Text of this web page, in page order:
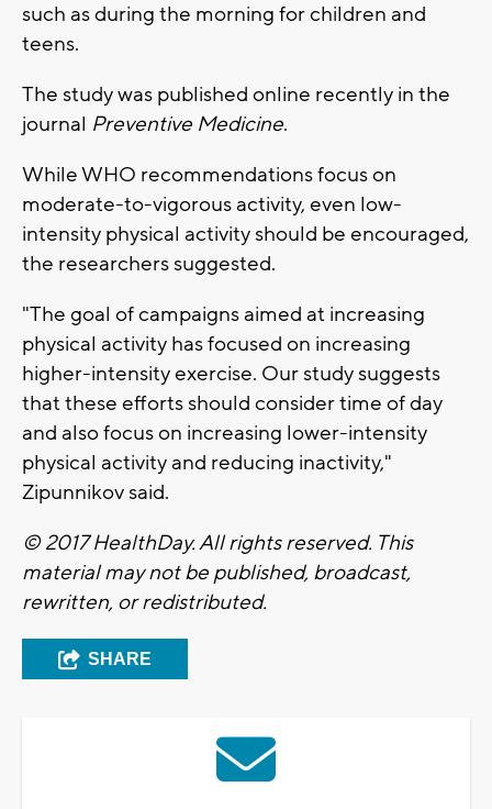
such as during the morning for children and
teens.
The study was published online recently in the
journal Preventive Medicine.
While WHO recommendations focus on
moderate-to-vigorous activity, even low-
intensity physical activity should be encouraged,
the researchers suggested.
"The goal of campaigns aimed at increasing
physical activity has focused on increasing
higher-intensity exercise. Our study suggests
that these efforts should consider time of day
and also focus on increasing lower-intensity
physical activity and reducing inactivity,"
Zipunnikov said.
© 2017 HealthDay. All rights reserved. This
material may not be published, broadcast,
rewritten, or redistributed.
SHARE